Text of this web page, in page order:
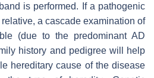
is performed. If a pathogenic
a cascade examination of
(due to the predominant AD
history and pedigree will help
hereditary cause of the disease